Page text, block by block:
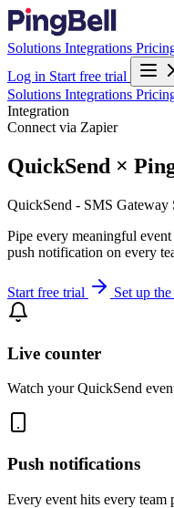
Solutions Integrations
Log in Start free trial
Solutions Integrations
Integration
Connect via Zapier
QuickSend ×
QuickSend - SMS
Pipe every meaningful
push notification on every
Start free trial Set up
Live counter
Watch your QuickSend
Push notifications
Every event hits every team